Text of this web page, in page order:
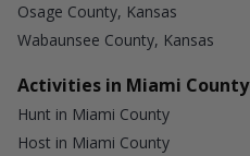
Osage County, Kansas
Wabaunsee County, Kansas
Activities in Miami County
Hunt in Miami County
Host in Miami County